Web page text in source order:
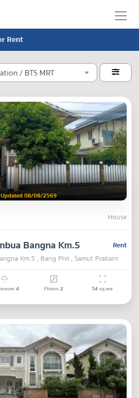
Rent
/ BTS MRT 
Updated 08/08/2569
House
Rent
Bangna Km.5
Km.5 , Bang Phli , Samut Prakarn
4 Floors2 54sq.wa